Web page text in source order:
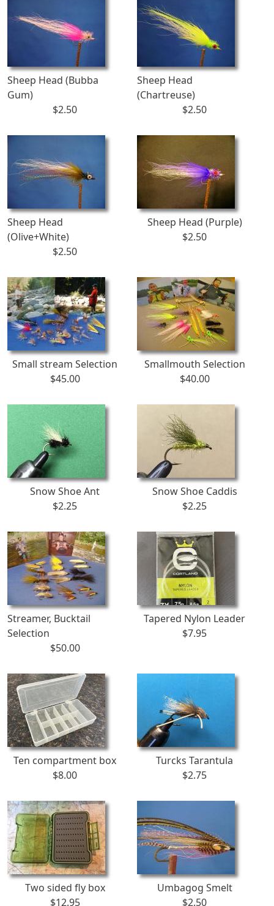
Sheep Head (Bubba
Gum)
$2.50
Sheep Head
(Chartreuse)
$2.50
Sheep Head
(Olive+White)
$2.50
Sheep Head (Purple)
$2.50
Small stream Selection
$45.00
Smallmouth Selection
$40.00
Snow Shoe Ant
$2.25
Snow Shoe Caddis
$2.25
Streamer, Bucktail
Selection
$50.00
Tapered Nylon Leader
$7.95
Ten compartment box
$8.00
Turcks Tarantula
$2.75
Two sided fly box
$12.95
Umbagog Smelt
$2.50